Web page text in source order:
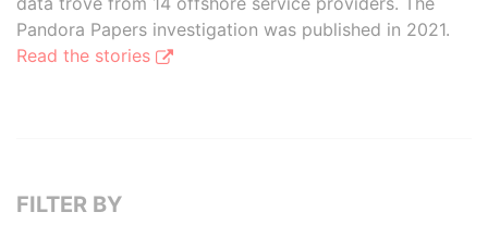
Pandora Papers investigation was published in 2021.
Read the stories
FILTER BY